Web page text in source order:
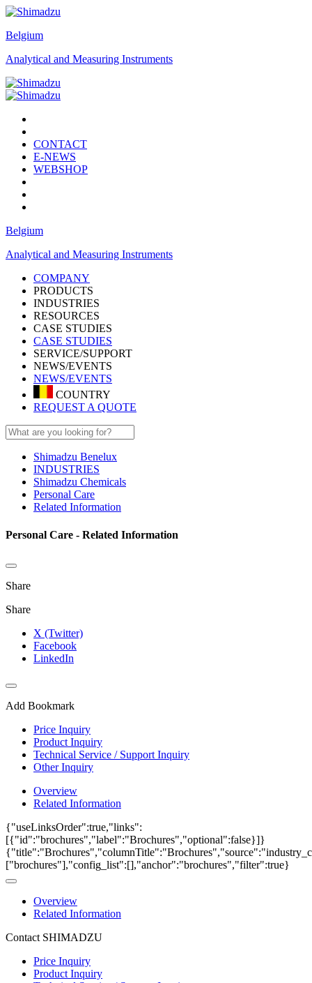
Belgium
Analytical and Measuring Instruments
CONTACT
E-NEWS
WEBSHOP
Belgium
Analytical and Measuring Instruments
COMPANY
PRODUCTS
INDUSTRIES
RESOURCES
CASE STUDIES
CASE STUDIES
SERVICE/SUPPORT
NEWS/EVENTS
NEWS/EVENTS
COUNTRY
REQUEST A QUOTE
Shimadzu Benelux
INDUSTRIES
Shimadzu Chemicals
Personal Care
Related Information
Personal Care - Related Information
Share
Share
X (Twitter)
Facebook
LinkedIn
Add Bookmark
Price Inquiry
Product Inquiry
Technical Service / Support Inquiry
Other Inquiry
Overview
Related Information
{"useLinksOrder":true,"links":
[{"id":"brochures","label":"Brochures","optional":false}]}
["brochures"],"config_list":[],"anchor":"brochures","filter":true}
Overview
Related Information
Contact SHIMADZU
Price Inquiry
Product Inquiry